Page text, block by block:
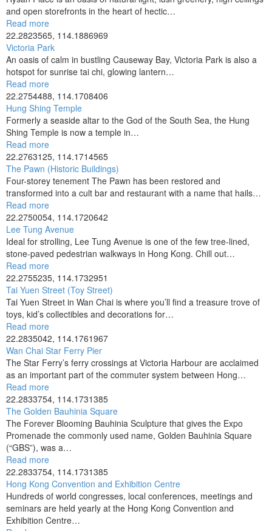
and open storefronts in the heart of hectic…
Read more
22.2823565, 114.1886969
Victoria Park
An oasis of calm in bustling Causeway Bay, Victoria Park is also a
hotspot for sunrise tai chi, glowing lantern…
Read more
22.2754488, 114.1708406
Hung Shing Temple
Formerly a seaside altar to the God of the South Sea, the Hung
Shing Temple is now a temple in…
Read more
22.2763125, 114.1714565
The Pawn (Historic Buildings)
Four-storey tenement The Pawn has been restored and
transformed into a cult bar and restaurant with a name that hails…
Read more
22.2750054, 114.1720642
Lee Tung Avenue
Ideal for strolling, Lee Tung Avenue is one of the few tree-lined,
stone-paved pedestrian walkways in Hong Kong. Chill out…
Read more
22.2755235, 114.1732951
Tai Yuen Street (Toy Street)
Tai Yuen Street in Wan Chai is where you’ll find a treasure trove of
toys, kid’s collectibles and decorations for…
Read more
22.2835042, 114.1761967
Wan Chai Star Ferry Pier
The Star Ferry’s ferry crossings at Victoria Harbour are acclaimed
as an important part of the commuter system between Hong…
Read more
22.2833754, 114.1731385
The Golden Bauhinia Square
The Forever Blooming Bauhinia Sculpture that gives the Expo
Promenade the commonly used name, Golden Bauhinia Square
(“GBS”), was a…
Read more
22.2833754, 114.1731385
Hong Kong Convention and Exhibition Centre
Hundreds of world congresses, local conferences, meetings and
seminars are held yearly at the Hong Kong Convention and
Exhibition Centre…